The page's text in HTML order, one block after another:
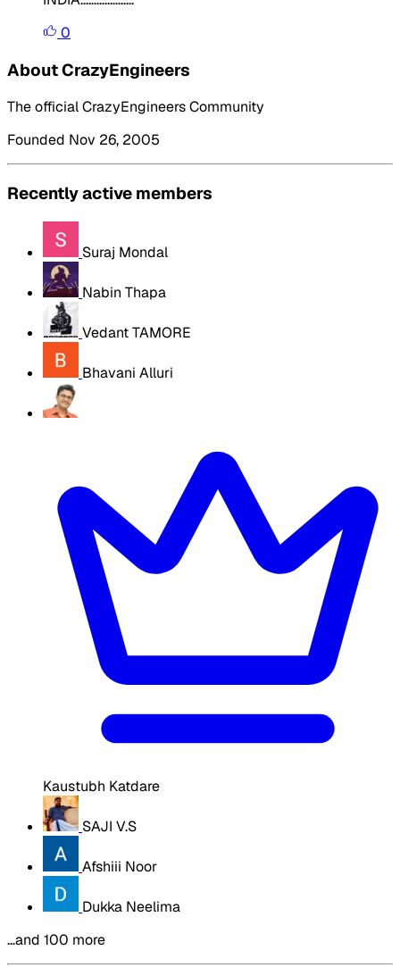
0
About CrazyEngineers
The official CrazyEngineers Community
Founded Nov 26, 2005
Recently active members
Suraj Mondal
Nabin Thapa
Vedant TAMORE
Bhavani Alluri
Kaustubh Katdare
SAJI V.S
Afshiii Noor
Dukka Neelima
…and 100 more